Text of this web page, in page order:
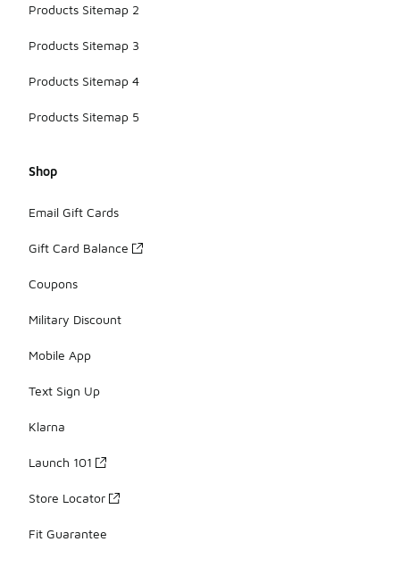
Products Sitemap 2
Products Sitemap 3
Products Sitemap 4
Products Sitemap 5
Shop
Email Gift Cards
Gift Card Balance
Coupons
Military Discount
Mobile App
Text Sign Up
Klarna
Launch 101
Store Locator
Fit Guarantee